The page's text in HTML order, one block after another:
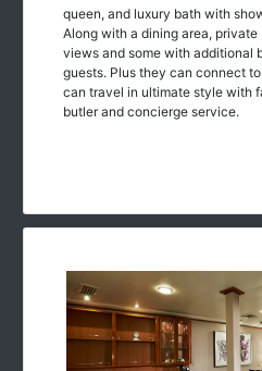
queen, and luxury bath with
Along with a dining area,
views and some with additional
guests. Plus they can connect
can travel in ultimate style with
butler and concierge service.